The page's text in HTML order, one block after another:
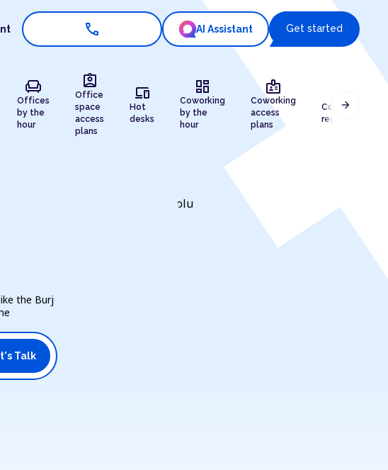
call AI Assistant Get started
chair
Offices
by the
hour
assignment_ind
Office
space
access
plans
devices
Hot
desks
dashboard
Coworking
by the
hour
badge
Coworking
access
plans
Company
registration
arrow_forward
the Burj
Talk